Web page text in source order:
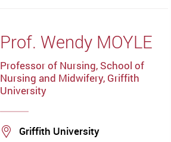
Prof. Wendy MOYLE
Professor of Nursing, School of
Nursing and Midwifery, Griffith
University
Location
Griffith University